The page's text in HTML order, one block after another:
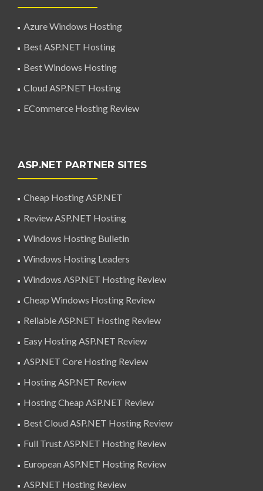
Azure Windows Hosting
Best ASP.NET Hosting
Best Windows Hosting
Cloud ASP.NET Hosting
ECommerce Hosting Review
ASP.NET PARTNER SITES
Cheap Hosting ASP.NET
Review ASP.NET Hosting
Windows Hosting Bulletin
Windows Hosting Leaders
Windows ASP.NET Hosting Review
Cheap Windows Hosting Review
Reliable ASP.NET Hosting Review
Easy Hosting ASP.NET Review
ASP.NET Core Hosting Review
Hosting ASP.NET Review
Hosting Cheap ASP.NET Review
Best Cloud ASP.NET Hosting Review
Full Trust ASP.NET Hosting Review
European ASP.NET Hosting Review
ASP.NET Hosting Review